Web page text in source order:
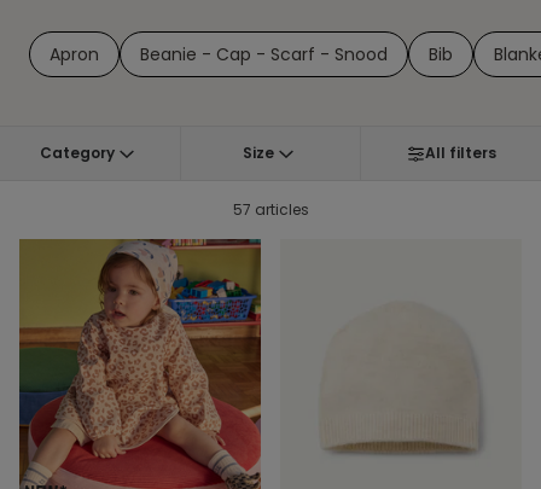
Apron Beanie - Cap - Scarf - Snood Bib
Category Size All filters
57 articles